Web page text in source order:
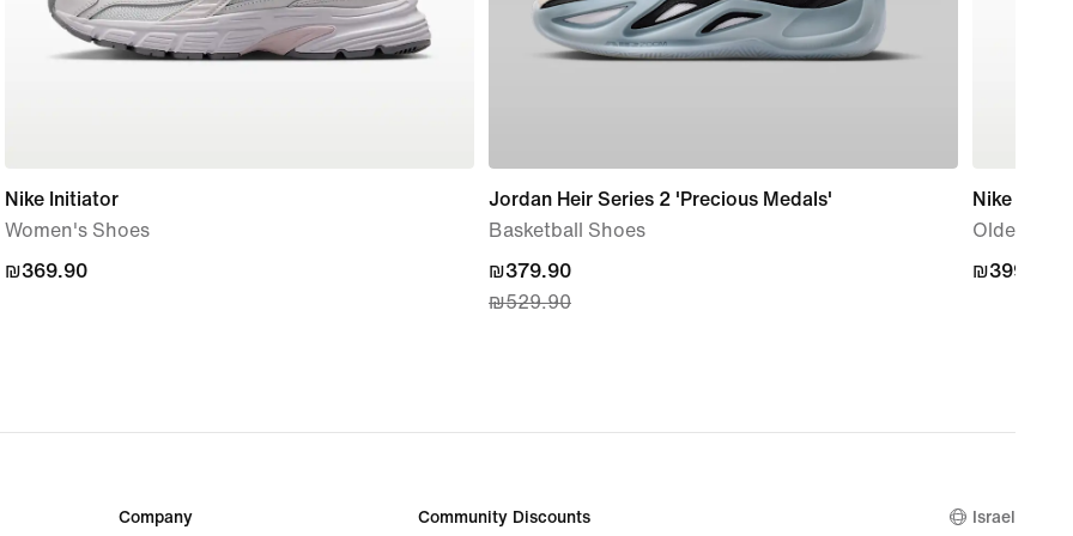
Nike Initiator
Women's Shoes
₪369.90
₪369.90
Jordan Heir Series 2 'Precious Medals'
Basketball Shoes
current
price
₪529.90
₪379.90
₪529.90
Nike P-
Older
₪399.90
₪399.90
Company Community Discounts Israel